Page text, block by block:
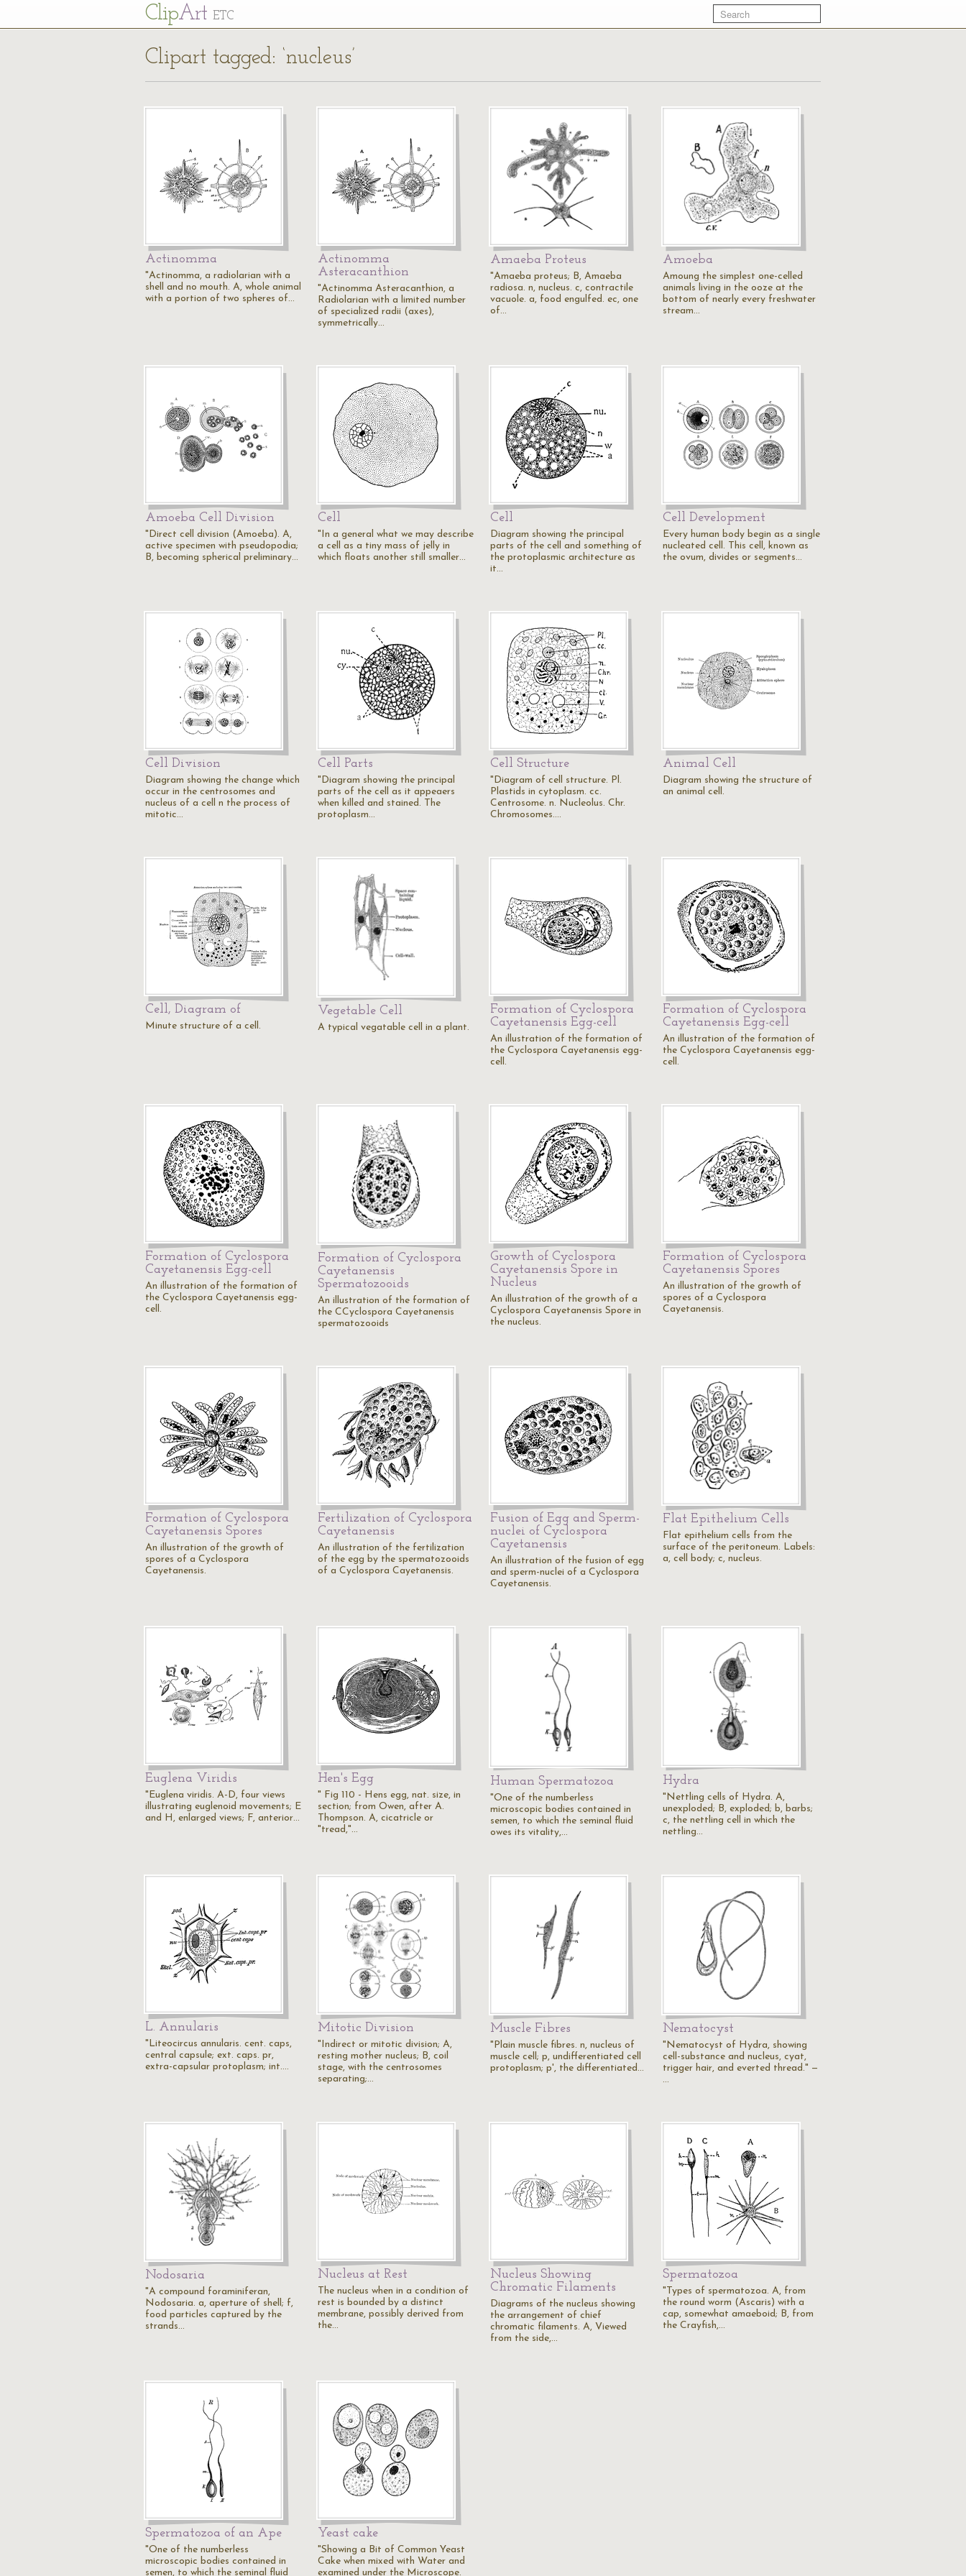
ClipArt ETC
Clipart tagged: ‘nucleus’
Actinomma
"Actinomma, a radiolarian with a
shell and no mouth. A, whole animal
with a portion of two spheres of…
Actinomma
Asteracanthion
"Actinomma Asteracanthion, a
Radiolarian with a limited number
of specialized radii (axes),
symmetrically…
Amaeba Proteus
"Amaeba proteus; B, Amaeba
radiosa. n, nucleus. c, contractile
vacuole. a, food engulfed. ec, one
of…
Amoeba
Amoung the simplest one-celled
animals living in the ooze at the
bottom of nearly every freshwater
stream…
Amoeba Cell Division
"Direct cell division (Amoeba). A,
active specimen with pseudopodia;
B, becoming spherical preliminary…
Cell
"In a general what we may describe
a cell as a tiny mass of jelly in
which floats another still smaller…
Cell
Diagram showing the principal
parts of the cell and something of
the protoplasmic architecture as
it…
Cell Development
Every human body begin as a single
nucleated cell. This cell, known as
the ovum, divides or segments…
Cell Division
Diagram showing the change which
occur in the centrosomes and
nucleus of a cell n the process of
mitotic…
Cell Parts
"Diagram showing the principal
parts of the cell as it appeaers
when killed and stained. The
protoplasm…
Cell Structure
"Diagram of cell structure. Pl.
Plastids in cytoplasm. cc.
Centrosome. n. Nucleolus. Chr.
Chromosomes.…
Animal Cell
Diagram showing the structure of
an animal cell.
Cell, Diagram of
Minute structure of a cell.
Vegetable Cell
A typical vegatable cell in a plant.
Formation of Cyclospora
Cayetanensis Egg-cell
An illustration of the formation of
the Cyclospora Cayetanensis egg-
cell.
Formation of Cyclospora
Cayetanensis Egg-cell
An illustration of the formation of
the Cyclospora Cayetanensis egg-
cell.
Formation of Cyclospora
Cayetanensis Egg-cell
An illustration of the formation of
the Cyclospora Cayetanensis egg-
cell.
Formation of Cyclospora
Cayetanensis
Spermatozooids
An illustration of the formation of
the CCyclospora Cayetanensis
spermatozooids
Growth of Cyclospora
Cayetanensis Spore in
Nucleus
An illustration of the growth of a
Cyclospora Cayetanensis Spore in
the nucleus.
Formation of Cyclospora
Cayetanensis Spores
An illustration of the growth of
spores of a Cyclospora
Cayetanensis.
Formation of Cyclospora
Cayetanensis Spores
An illustration of the growth of
spores of a Cyclospora
Cayetanensis.
Fertilization of Cyclospora
Cayetanensis
An illustration of the fertilization
of the egg by the spermatozooids
of a Cyclospora Cayetanensis.
Fusion of Egg and Sperm-
nuclei of Cyclospora
Cayetanensis
An illustration of the fusion of egg
and sperm-nuclei of a Cyclospora
Cayetanensis.
Flat Epithelium Cells
Flat epithelium cells from the
surface of the peritoneum. Labels:
a, cell body; c, nucleus.
Euglena Viridis
"Euglena viridis. A-D, four views
illustrating euglenoid movements; E
and H, enlarged views; F, anterior…
Hen's Egg
" Fig 110 - Hens egg, nat. size, in
section; from Owen, after A.
Thompson. A, cicatricle or
"tread,"…
Human Spermatozoa
"One of the numberless
microscopic bodies contained in
semen, to which the seminal fluid
owes its vitality,…
Hydra
"Nettling cells of Hydra. A,
unexploded; B, exploded; b, barbs;
c, the nettling cell in which the
nettling…
L. Annularis
"Liteocircus annularis. cent. caps,
central capsule; ext. caps. pr,
extra-capsular protoplasm; int.…
Mitotic Division
"Indirect or mitotic division; A,
resting mother nucleus; B, coil
stage, with the centrosomes
separating;…
Muscle Fibres
"Plain muscle fibres. n, nucleus of
muscle cell; p, undifferentiated cell
protoplasm; p', the differentiated…
Nematocyst
"Nematocyst of Hydra, showing
cell-substance and nucleus, cyat,
trigger hair, and everted thread." —
…
Nodosaria
"A compound foraminiferan,
Nodosaria. a, aperture of shell; f,
food particles captured by the
strands…
Nucleus at Rest
The nucleus when in a condition of
rest is bounded by a distinct
membrane, possibly derived from
the…
Nucleus Showing
Chromatic Filaments
Diagrams of the nucleus showing
the arrangement of chief
chromatic filaments. A, Viewed
from the side,…
Spermatozoa
"Types of spermatozoa. A, from
the round worm (Ascaris) with a
cap, somewhat amaeboid; B, from
the Crayfish,…
Spermatozoa of an Ape
"One of the numberless
microscopic bodies contained in
semen, to which the seminal fluid
Yeast cake
"Showing a Bit of Common Yeast
Cake when mixed with Water and
examined under the Microscope.